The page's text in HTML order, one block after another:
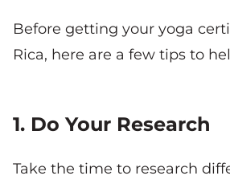
Before getting your yoga
Rica, here are a few tips to
1. Do Your Research
Take the time to research